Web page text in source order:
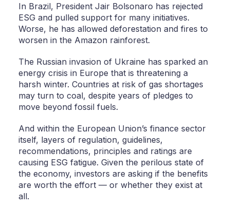
In Brazil, President Jair Bolsonaro has rejected
ESG and pulled support for many initiatives.
Worse, he has allowed deforestation and fires to
worsen in the Amazon rainforest.
The Russian invasion of Ukraine has sparked an
energy crisis in Europe that is threatening a
harsh winter. Countries at risk of gas shortages
may turn to coal, despite years of pledges to
move beyond fossil fuels.
And within the European Union’s finance sector
itself, layers of regulation, guidelines,
recommendations, principles and ratings are
causing ESG fatigue. Given the perilous state of
the economy, investors are asking if the benefits
are worth the effort — or whether they exist at
all.